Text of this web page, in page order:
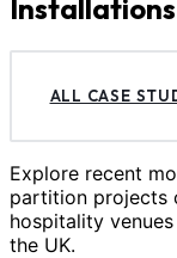
Installations
ALL CASE
Explore recent
partition projects
hospitality
the UK.